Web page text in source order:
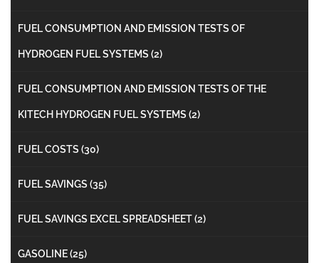
FUEL CONSUMPTION AND EMISSION TESTS OF
HYDROGEN FUEL SYSTEMS (2)
FUEL CONSUMPTION AND EMISSION TESTS OF THE
KITECH HYDROGEN FUEL SYSTEMS (2)
FUEL COSTS (30)
FUEL SAVINGS (35)
FUEL SAVINGS EXCEL SPREADSHEET(2)
GASOLINE(25)